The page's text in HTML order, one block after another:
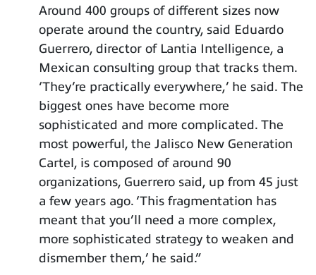
Around 400 groups of different sizes now
operate around the country, said Eduardo
Guerrero, director of Lantia Intelligence, a
Mexican consulting group that tracks them.
‘They’re practically everywhere,’ he said. The
biggest ones have become more
sophisticated and more complicated. The
most powerful, the Jalisco New Generation
Cartel, is composed of around 90
organizations, Guerrero said, up from 45 just
a few years ago. ‘This fragmentation has
meant that you’ll need a more complex,
more sophisticated strategy to weaken and
dismember them,’ he said.”